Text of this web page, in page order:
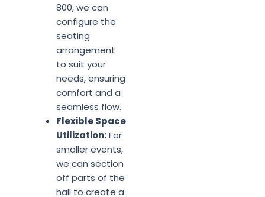
800, we can
configure the
seating
arrangement
to suit your
needs, ensuring
comfort and a
seamless flow.
Flexible Space
Utilization:For
smaller events,
we can section
off parts of the
hall to create a